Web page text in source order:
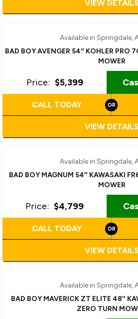
VIEW DETAILS
Available in Springdale,
BAD BOY AVENGER 54″ KOHLER PRO
MOWER
Price: $5,399
CALL TODAY
VIEW DETAILS
Available in Springdale,
BAD BOY MAGNUM 54″ KAWASAKI
MOWER
Price: $4,799
CALL TODAY
VIEW DETAILS
Available in Springdale,
BAD BOY MAVERICK ZT ELITE 48″
ZERO TURN